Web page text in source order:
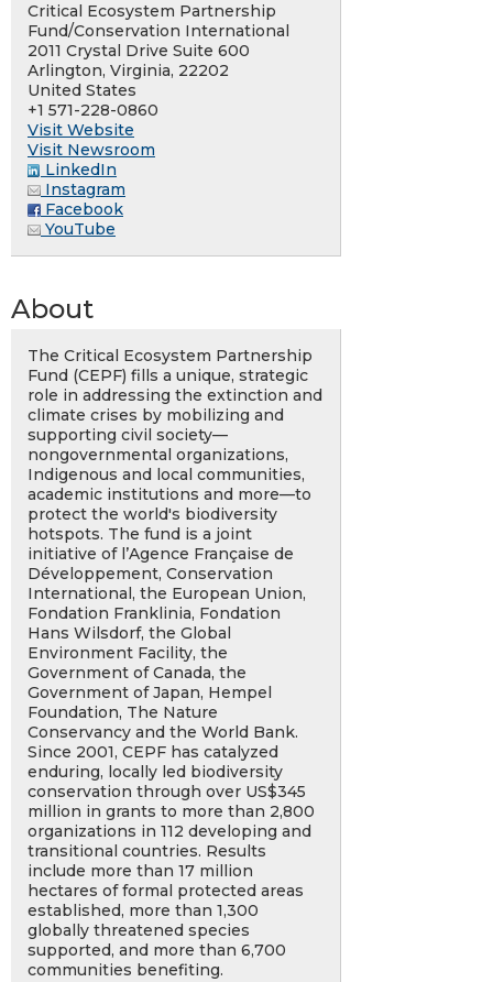
Critical Ecosystem Partnership
Fund/Conservation International
2011 Crystal Drive Suite 600
Arlington, Virginia, 22202
United States
+1 571-228-0860
Visit Website
Visit Newsroom
LinkedIn
Instagram
Facebook
YouTube
About
The Critical Ecosystem Partnership
Fund (CEPF) fills a unique, strategic
role in addressing the extinction and
climate crises by mobilizing and
supporting civil society—
nongovernmental organizations,
Indigenous and local communities,
academic institutions and more—to
protect the world's biodiversity
hotspots. The fund is a joint
initiative of l’Agence Française de
Développement, Conservation
International, the European Union,
Fondation Franklinia, Fondation
Hans Wilsdorf, the Global
Environment Facility, the
Government of Canada, the
Government of Japan, Hempel
Foundation, The Nature
Conservancy and the World Bank.
Since 2001, CEPF has catalyzed
enduring, locally led biodiversity
conservation through over US$345
million in grants to more than 2,800
organizations in 112 developing and
transitional countries. Results
include more than 17 million
hectares of formal protected areas
established, more than 1,300
globally threatened species
supported, and more than 6,700
communities benefiting.